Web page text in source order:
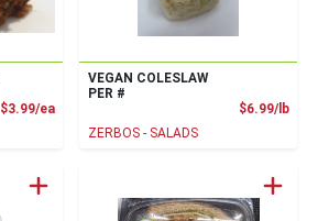
$3.99/eaProduct Price
VEGAN COLESLAW
PER #
$6.99/lb
ZERBOS - SALADS